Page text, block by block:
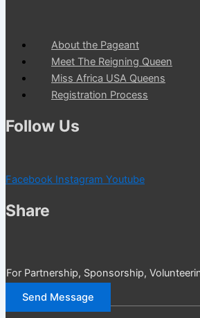
About the Pageant
Meet The Reigning Queen
Miss Africa USA Queens
Registration Process
Follow Us
Facebook Instagram Youtube
Share
For Partnership, Sponsorship,
Send Message